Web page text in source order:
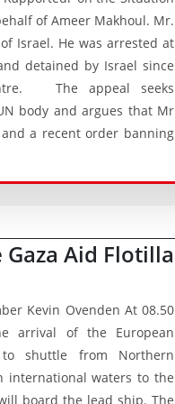
of Ameer Makhoul. Mr.
Israel. He was arrested at
detained by Israel since
The appeal seeks
body and argues that Mr
a recent order banning
Aid Flotilla
Kevin Ovenden At 08.50
arrival of the European
to shuttle from Northern
international waters to the
board the lead ship. The